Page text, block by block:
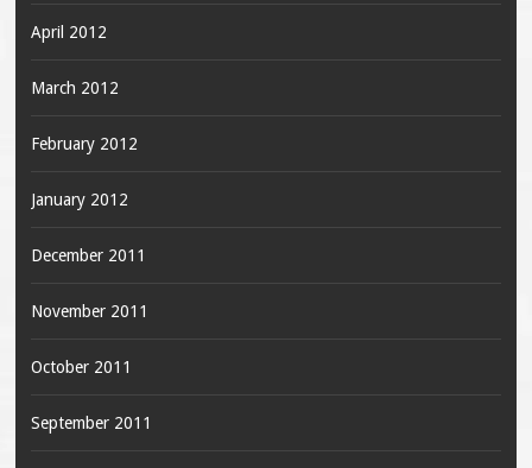
April 2012
March 2012
February 2012
January 2012
December 2011
November 2011
October 2011
September 2011